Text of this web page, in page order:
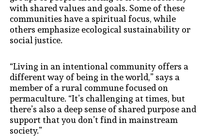
with shared values and goals. Some of these
communities have a spiritual focus, while
others emphasize ecological sustainability or
social justice.
“Living in an intentional community offers a
different way of being in the world,” says a
member of a rural commune focused on
permaculture. “It’s challenging at times, but
there’s also a deep sense of shared purpose and
support that you don’t find in mainstream
society.”